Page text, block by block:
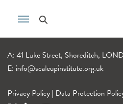
A: 41 Luke Street, Shoreditch,
E: info@scaleupinstitute.org.uk
Privacy Policy | Data Protection